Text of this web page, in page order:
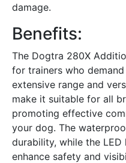
damage.
Benefits:
The Dogtra 280X
for trainers who
extensive range and
make it suitable for all
promoting effective
your dog. The
durability, while the
enhance safety and